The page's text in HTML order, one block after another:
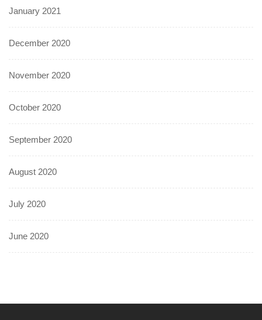
January 2021
December 2020
November 2020
October 2020
September 2020
August 2020
July 2020
June 2020